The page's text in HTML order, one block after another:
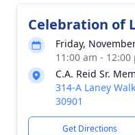
Celebration of
Friday,
11:00 am -
C.A. Reid Sr.
314-A Laney
30901
Get Directions